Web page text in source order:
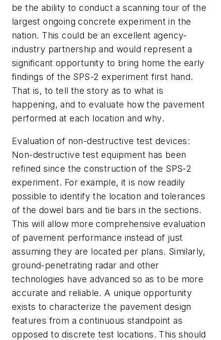
be the ability to conduct a scanning tour of the
largest ongoing concrete experiment in the
nation. This could be an excellent agency-
industry partnership and would represent a
significant opportunity to bring home the early
findings of the SPS-2 experiment first hand.
That is, to tell the story as to what is
happening, and to evaluate how the pavement
performed at each location and why.
Evaluation of non-destructive test devices:
Non-destructive test equipment has been
refined since the construction of the SPS-2
experiment. For example, it is now readily
possible to identify the location and tolerances
of the dowel bars and tie bars in the sections.
This will allow more comprehensive evaluation
of pavement performance instead of just
assuming they are located per plans. Similarly,
ground-penetrating radar and other
technologies have advanced so as to be more
accurate and reliable. A unique opportunity
exists to characterize the pavement design
features from a continuous standpoint as
opposed to discrete test locations. This should